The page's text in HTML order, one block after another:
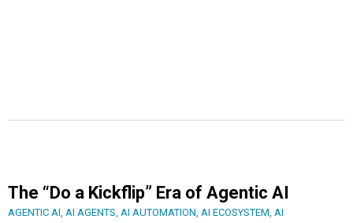
The “Do a Kickflip” Era of Agentic AI
AGENTIC AI, AI AGENTS, AI AUTOMATION, AI ECOSYSTEM, AI